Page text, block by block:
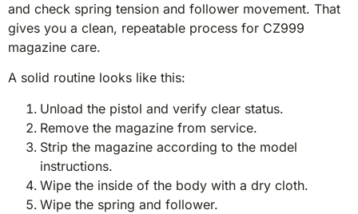
and check spring tension and follower movement. That
gives you a clean, repeatable process for CZ999
magazine care.
A solid routine looks like this:
Unload the pistol and verify clear status.
Remove the magazine from service.
Strip the magazine according to the model
instructions.
Wipe the inside of the body with a dry cloth.
Wipe the spring and follower.